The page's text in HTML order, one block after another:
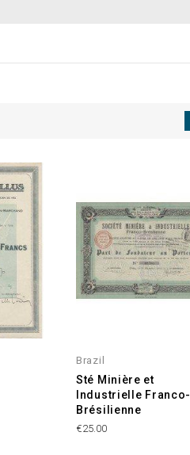
Brazil
Sté Minière et
Industrielle Franco-
Brésilienne
€25.00